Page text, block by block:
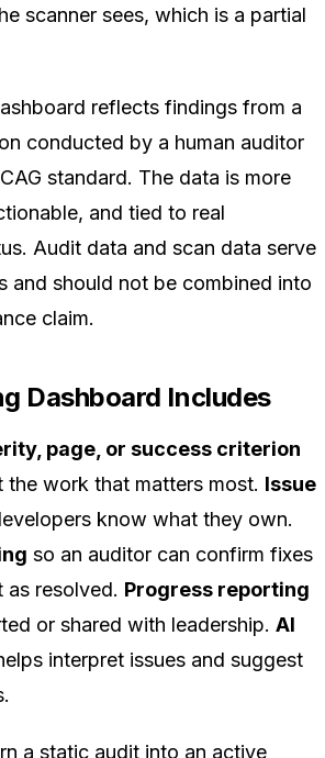
scanner sees, which is a partial
reflects findings from a
conducted by a human auditor
standard. The data is more
and tied to real
Audit data and scan data serve
and should not be combined into
claim.
Dashboard Includes
page, or success criterion
the work that matters most. Issue
know what they own.
so an auditor can confirm fixes
as resolved. Progress reporting
or shared with leadership. AI
interpret issues and suggest
a static audit into an active